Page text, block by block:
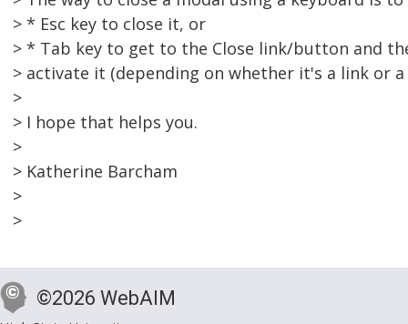
> * Esc key to close it, or
> * Tab key to get to the Close link/button and
> activate it (depending on whether it's a link or
>
> I hope that helps you.
>
> Katherine Barcham
>
>
©2026 WebAIM